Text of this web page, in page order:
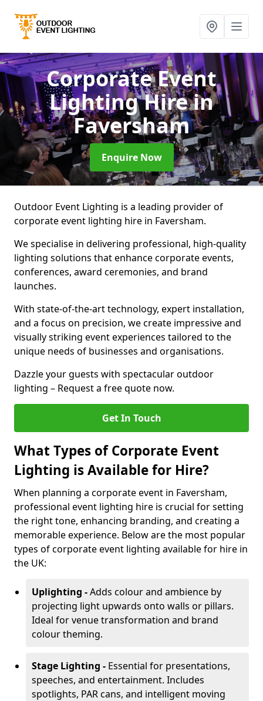
Corporate Event
Lighting Hirein
Faversham
Enquire Now
Outdoor Event Lighting is a leading provider of
corporate event lighting hire in Faversham.
We specialise in delivering professional, high-quality
lighting solutions that enhance corporate events,
conferences, award ceremonies, and brand
launches.
With state-of-the-art technology, expert installation,
and a focus on precision, we create impressive and
visually striking event experiences tailored to the
unique needs of businesses and organisations.
Dazzle your guests with spectacular outdoor
lighting – Request a free quote now.
Get In Touch
What Types of Corporate Event
Lighting is Available for Hire?
When planning a corporate event in Faversham,
professional event lighting hire is crucial for setting
the right tone, enhancing branding, and creating a
memorable experience. Below are the most popular
types of corporate event lighting available for hire in
the UK:
Uplighting -Adds colour and ambience by
projecting light upwards onto walls or pillars.
Ideal for venue transformation and brand
colour theming.
Stage Lighting - Essential for presentations,
speeches, and entertainment. Includes
spotlights, PAR cans, and intelligent moving